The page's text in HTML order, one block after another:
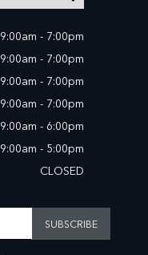
9:00am - 7:00pm
9:00am - 7:00pm
9:00am - 7:00pm
9:00am - 7:00pm
9:00am - 6:00pm
9:00am - 5:00pm
CLOSED